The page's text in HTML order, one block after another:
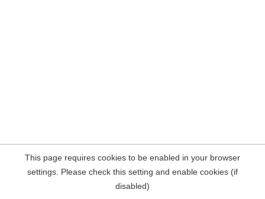
This page requires cookies to be enabled in your browser
settings. Please check this setting and enable cookies (if
disabled)